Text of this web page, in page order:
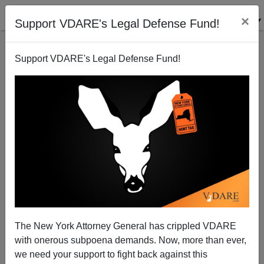
Support VDARE's Legal Defense Fund! ×
Support VDARE's Legal Defense Fund!
The New York Attorney General has crippled VDARE
with onerous subpoena demands. Now, more than ever,
we need your support to fight back against this
Another Nobel Economics Laureate Drops
Peter Brimelow
10/23/2000
A+|a-